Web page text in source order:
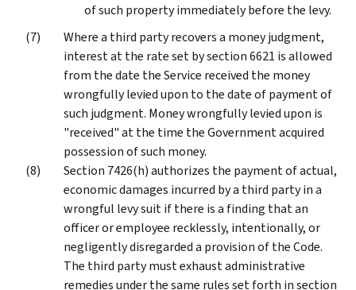
of such property immediately before the levy.
Where a third party recovers a money judgment,
interest at the rate set by section 6621 is allowed
from the date the Service received the money
wrongfully levied upon to the date of payment of
such judgment. Money wrongfully levied upon is
"received" at the time the Government acquired
possession of such money.
Section 7426(h) authorizes the payment of actual,
economic damages incurred by a third party in a
wrongful levy suit if there is a finding that an
officer or employee recklessly, intentionally, or
negligently disregarded a provision of the Code.
The third party must exhaust administrative
remedies under the same rules set forth in section